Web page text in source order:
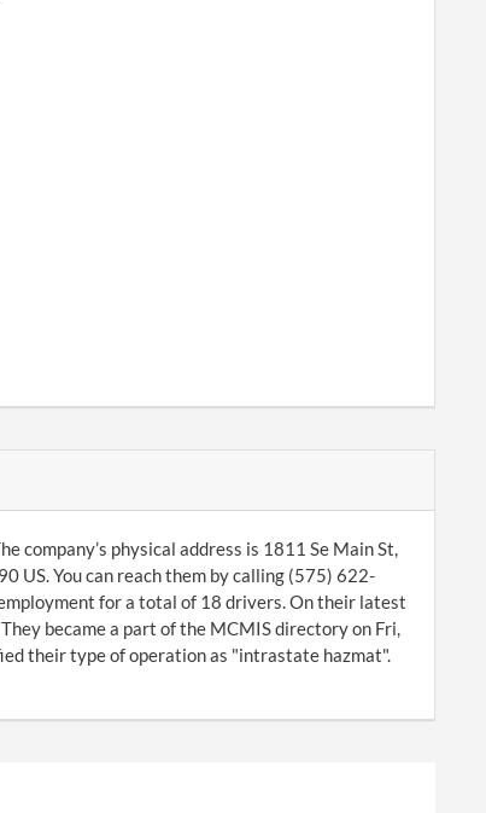
company’s physical address is 1811 Se Main St,
US. You can reach them by calling (575) 622-
for a total of 18 drivers. On their latest
became a part of the MCMIS directory on Fri,
their type of operation as "intrastate hazmat".